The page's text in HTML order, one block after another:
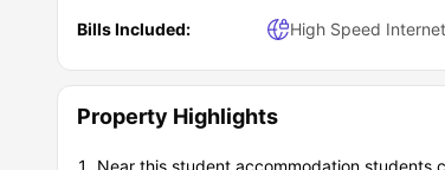
Bills Included: High Speed Internet
Property Highlights
Near this student accommodation students